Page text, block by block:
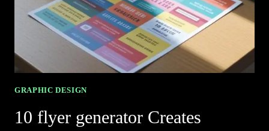
GRAPHIC DESIGN
10 flyer generator Creates